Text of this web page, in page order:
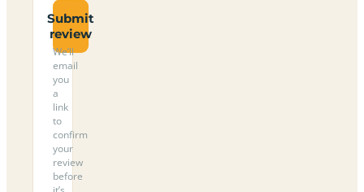
Submit
review
We’ll
email
you
a
link
to
confirm
your
review
before